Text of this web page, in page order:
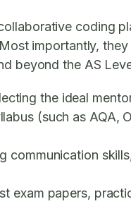
coding
importantly,
beyond the AS
the ideal
(such as AQA,
communication
exam papers,